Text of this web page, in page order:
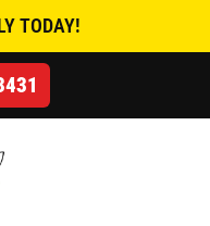
TODAY!